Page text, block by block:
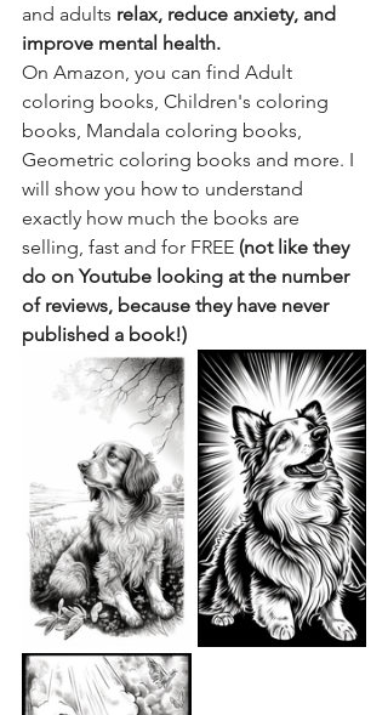
and adults relax, reduce anxiety, and
improve mental health.
On Amazon, you can find Adult
coloring books, Children's coloring
books, Mandala coloring books,
Geometric coloring books and more. I
will show you how to understand
exactly how much the books are
selling, fast and for FREE (not like they
do on Youtube looking at the number
of reviews, because they have never
published a book!)